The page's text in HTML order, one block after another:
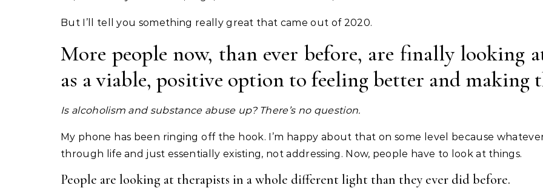
But I’ll tell you something really great that came out of 2020.
More people now, than ever before, are finally looking
as a viable, positive option to feeling better and making
Is alcoholism and substance abuse up? There’s no question.
My phone has been ringing off the hook. I’m happy about that on some level because
through life and just essentially existing, not addressing. Now, people have to look at things.
People are looking at therapists in a whole different light than they ever did before.